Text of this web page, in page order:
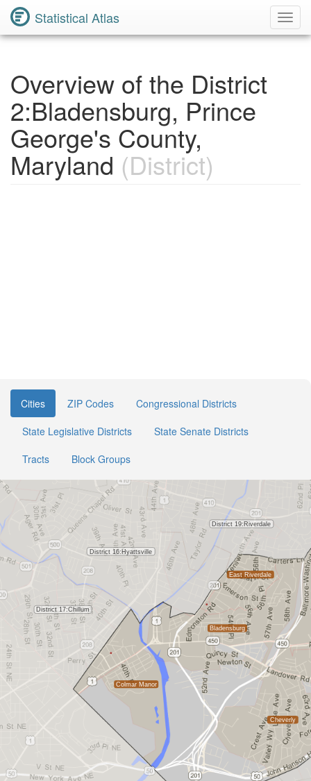
Statistical Atlas
Overview of the District
2:Bladensburg, Prince
George's County,
Maryland (District)
Cities ZIP Codes
Congressional Districts
State Legislative Districts
State Senate Districts
Tracts
Block Groups